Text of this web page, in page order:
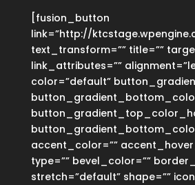
[fusion_button
link=”http://
text_transform=”” title=””
link_attributes=””
color=”default”
accent_color=””
type=”” bevel_color=””
stretch=”default” shape=””